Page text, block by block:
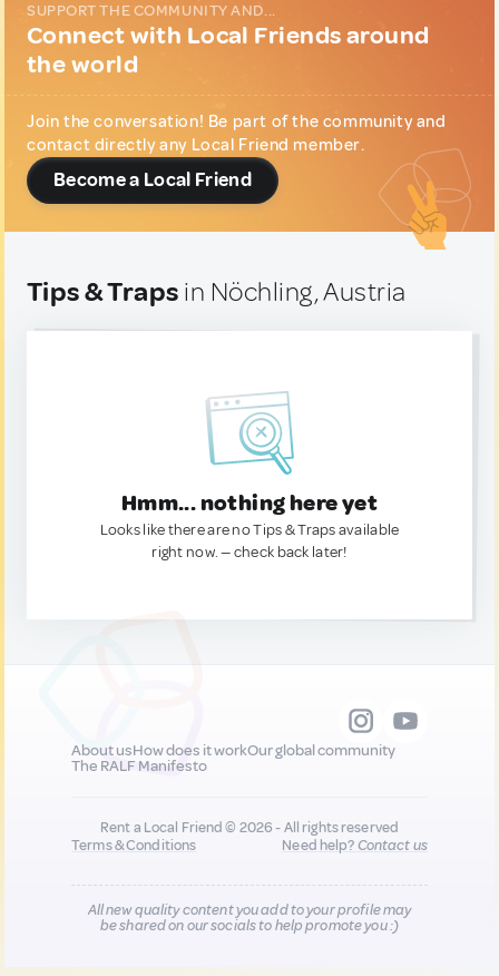
SUPPORT THE COMMUNITY AND...
Connect with Local Friends around
the world
Join the conversation! Be part of the community and
contact directly any Local Friend member.
Become a Local Friend
Tips & Traps in Nöchling, Austria
Hmm... nothing here yet
Looks like there are no Tips & Traps available
right now. — check back later!
About usHow does it workOur global community
The RALF Manifesto
Rent a Local Friend © 2026 - All rights reserved
Terms & Conditions
Need help?Contact us
All new quality content you add to your profile may
be shared on our socials to help promote you :)